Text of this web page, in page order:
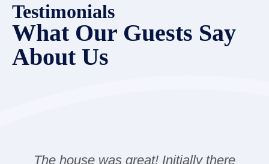
Testimonials
What Our Guests Say
About Us
The house was great! Initially there